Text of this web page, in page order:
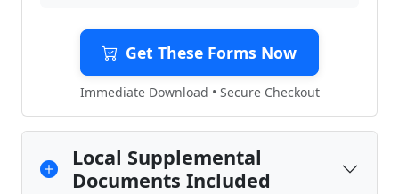
Get These Forms Now
Immediate Download • Secure Checkout
Local Supplemental
Documents Included